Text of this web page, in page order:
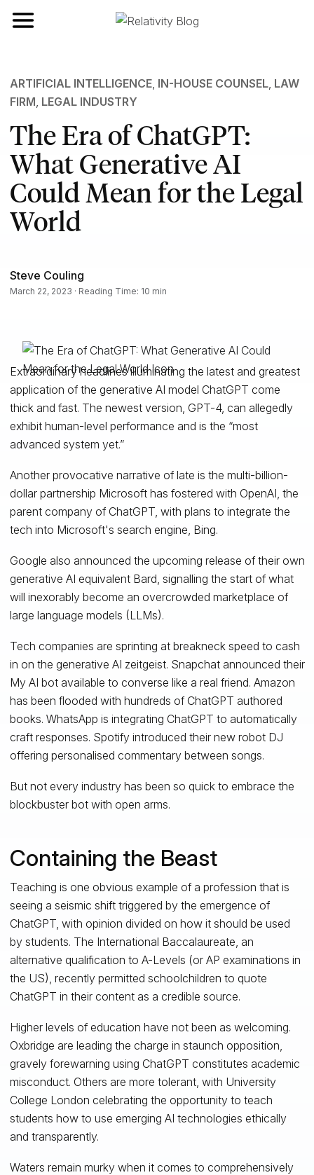
Toggle navigation
ARTIFICIAL INTELLIGENCE, IN-HOUSE COUNSEL, LAW
FIRM LEGAL INDUSTRY
The Era of ChatGPT:
What Generative AI
Could Mean for the Legal
World
Steve Couling
March 22, 2023 · Reading Time: 10 min
Extraordinary headlines illuminating the latest and greatest
application of the generative AI model ChatGPT come
thick and fast. The newest version, GPT-4, can allegedly
exhibit human-level performance and is the “most
advanced system yet.”
Another provocative narrative of late is the multi-billion-
dollar partnership Microsoft has fostered with OpenAI, the
parent company of ChatGPT, with plans to integrate the
tech into Microsoft's search engine, Bing.
Google also announced the upcoming release of their own
generative AI equivalent Bard, signalling the start of what
will inexorably become an overcrowded marketplace of
large language models (LLMs).
Tech companies are sprinting at breakneck speed to cash
in on the generative AI zeitgeist. Snapchat announced their
My AI bot available to converse like a real friend. Amazon
has been flooded with hundreds of ChatGPT authored
books. WhatsApp is integrating ChatGPT to automatically
craft responses. Spotify introduced their new robot DJ
offering personalised commentary between songs.
But not every industry has been so quick to embrace the
blockbuster bot with open arms.
Containing the Beast
Teaching is one obvious example of a profession that is
seeing a seismic shift triggered by the emergence of
ChatGPT, with opinion divided on how it should be used
by students. The International Baccalaureate, an
alternative qualification to A-Levels (or AP examinations in
the US), recently permitted schoolchildren to quote
ChatGPT in their content as a credible source.
Higher levels of education have not been as welcoming.
Oxbridge are leading the charge in staunch opposition,
gravely forewarning using ChatGPT constitutes academic
misconduct. Others are more tolerant, with University
College London celebrating the opportunity to teach
students how to use emerging AI technologies ethically
and transparently.
Waters remain murky when it comes to comprehensively